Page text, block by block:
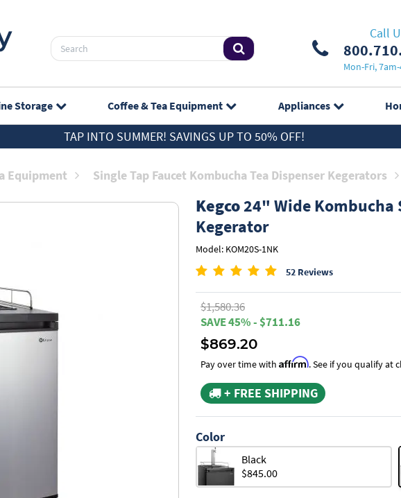
Call
Mon-Fri,
Storage Coffee & Tea Equipment Appliances
TAP INTO SUMMER! SAVINGS UP TO 50% OFF!
Equipment Single Tap Faucet Kombucha Tea Dispenser Kegerators
Kegco24" Wide Kombucha
Kegerator
Model: KOM20S-1NK
52 Reviews
$1,580.36
SAVE 45% - $711.16
$869.20
Pay over time with Affirm. See if you qualify at
+ FREE SHIPPING
Color
Black
$845.00